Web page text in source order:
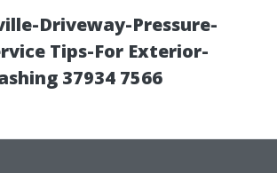
Driveway-Pressure-
Tips-For Exterior-
37934 7566